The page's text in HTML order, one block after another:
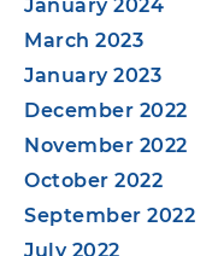
January 2024
March 2023
January 2023
December 2022
November 2022
October 2022
September 2022
July 2022